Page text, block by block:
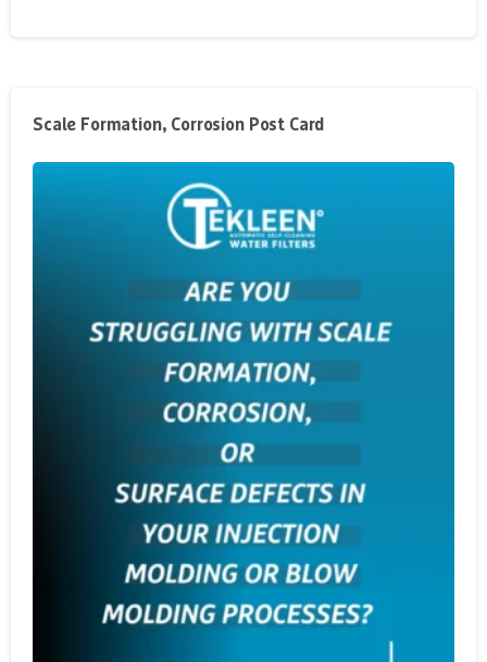
Scale Formation, Corrosion Post Card